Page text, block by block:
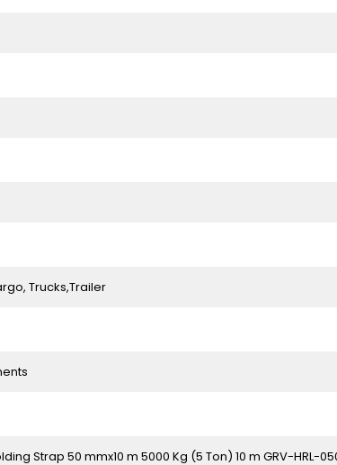
Trucks,Trailer
Strap 50 mmx10 m 5000 Kg (5 Ton) 10 m GRV-HRL-